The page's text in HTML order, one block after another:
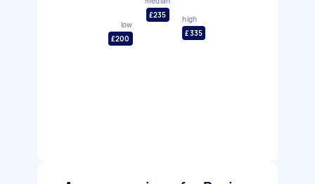
low
£200
£235
high
£335